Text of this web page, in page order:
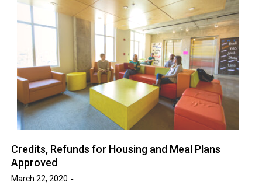
Credits, Refunds for Housing and Meal Plans
Approved
March 22, 2020